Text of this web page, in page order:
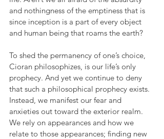
and nothingness of the emptiness that is
since inception is a part of every object
and human being that roams the earth?
To shed the permanency of one’s choice,
Cioran philosophizes, is our life’s only
prophecy. And yet we continue to deny
that such a philosophical prophecy exists.
Instead, we manifest our fear and
anxieties out toward the exterior realm.
We rely on appearances and how we
relate to those appearances; finding new